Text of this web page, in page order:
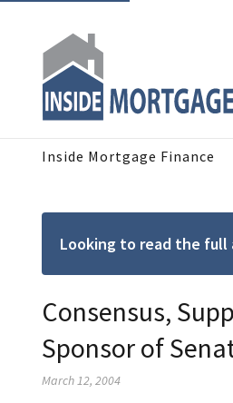
Inside Mortgage Finance
Looking to read the full
Consensus,
Sponsor of
March 12, 2004